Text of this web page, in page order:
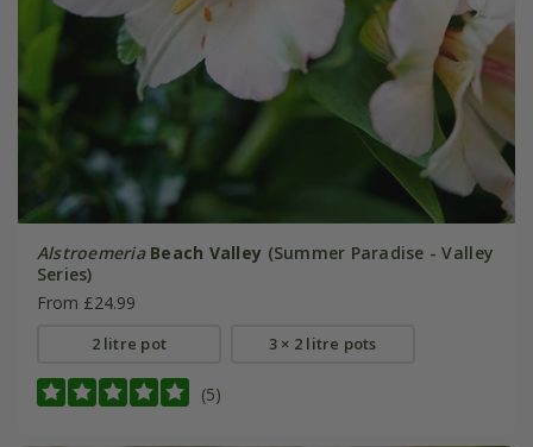
Alstroemeria Beach Valley (Summer Paradise - Valley
Series)
From £24.99
2 litre pot 3 × 2 litre pots
(5)